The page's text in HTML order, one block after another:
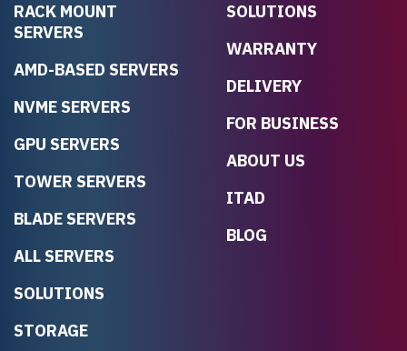
RACK MOUNT
SERVERS
AMD-BASED SERVERS
NVME SERVERS
GPU SERVERS
TOWER SERVERS
BLADE SERVERS
ALL SERVERS
SOLUTIONS
STORAGE
SOLUTIONS
WARRANTY
DELIVERY
FOR BUSINESS
ABOUT US
ITAD
BLOG